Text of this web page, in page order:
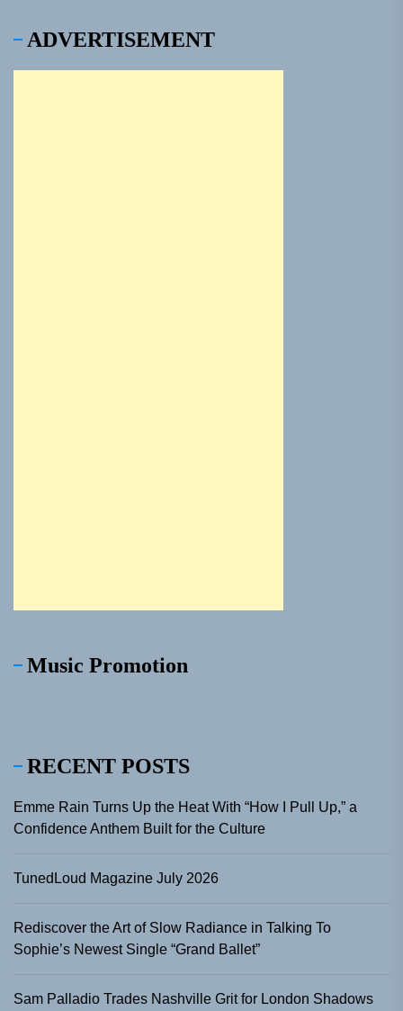
ADVERTISEMENT
Music Promotion
RECENT POSTS
Emme Rain Turns Up the Heat With “How I Pull Up,” a
Confidence Anthem Built for the Culture
TunedLoud Magazine July 2026
Rediscover the Art of Slow Radiance in Talking To
Sophie’s Newest Single “Grand Ballet”
Sam Palladio Trades Nashville Grit for London Shadows